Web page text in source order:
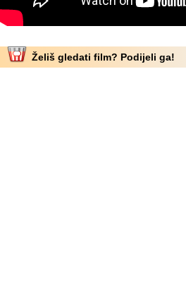
Želiš gledati film? Podijeli ga!